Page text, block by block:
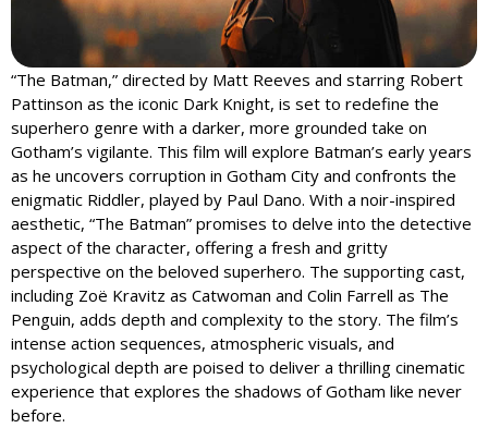
“The Batman,” directed by Matt Reeves and starring Robert
Pattinson as the iconic Dark Knight, is set to redefine the
superhero genre with a darker, more grounded take on
Gotham’s vigilante. This film will explore Batman’s early years
as he uncovers corruption in Gotham City and confronts the
enigmatic Riddler, played by Paul Dano. With a noir-inspired
aesthetic, “The Batman” promises to delve into the detective
aspect of the character, offering a fresh and gritty
perspective on the beloved superhero. The supporting cast,
including Zoë Kravitz as Catwoman and Colin Farrell as The
Penguin, adds depth and complexity to the story. The film’s
intense action sequences, atmospheric visuals, and
psychological depth are poised to deliver a thrilling cinematic
experience that explores the shadows of Gotham like never
before.